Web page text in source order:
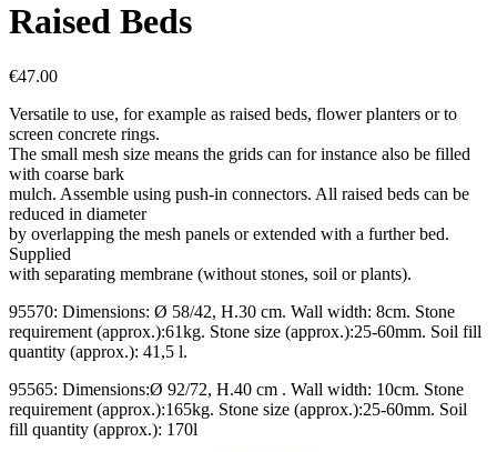
Raised Beds
€47.00
Versatile to use, for example as raised beds, flower planters or to
screen concrete rings.
The small mesh size means the grids can for instance also be filled
with coarse bark
mulch. Assemble using push-in connectors. All raised beds can be
reduced in diameter
by overlapping the mesh panels or extended with a further bed.
Supplied
with separating membrane (without stones, soil or plants).
95570: Dimensions: Ø 58/42, H.30 cm. Wall width: 8cm. Stone
requirement (approx.):61kg. Stone size (approx.):25-60mm. Soil fill
quantity (approx.): 41,5 l.
95565: Dimensions:Ø 92/72, H.40 cm . Wall width: 10cm. Stone
requirement (approx.):165kg. Stone size (approx.):25-60mm. Soil
fill quantity (approx.): 170l